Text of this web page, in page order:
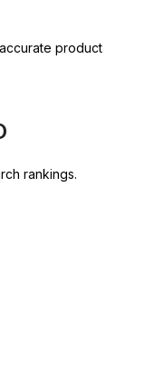
product
rankings.